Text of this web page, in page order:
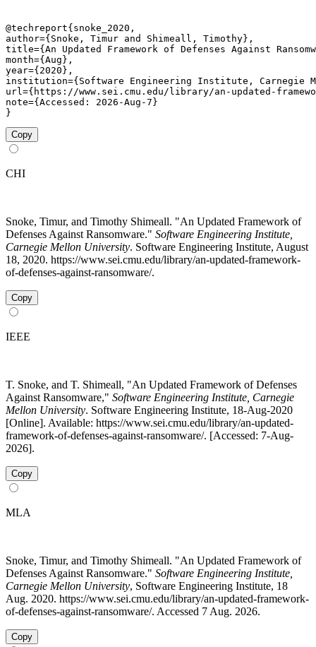
@techreport{snoke_2020,
author={Snoke, Timur and Shimeall, Timothy},
title={An Updated Framework of Defenses Against
month={Aug},
year={2020},
institution={Software Engineering Institute, Carnegie
url={https://www.sei.cmu.edu/library/an-updated-
note={Accessed: 2026-Aug-7}
}
Copy
CHI
Snoke, Timur, and Timothy Shimeall. "An Updated Framework of
Defenses Against Ransomware." Software Engineering Institute,
Carnegie Mellon University. Software Engineering Institute, August
18, 2020. https://www.sei.cmu.edu/library/an-updated-framework-
of-defenses-against-ransomware/.
Copy
IEEE
T. Snoke, and T. Shimeall, "An Updated Framework of Defenses
Against Ransomware," Software Engineering Institute, Carnegie
Mellon University. Software Engineering Institute, 18-Aug-2020
[Online]. Available: https://www.sei.cmu.edu/library/an-updated-
framework-of-defenses-against-ransomware/. [Accessed: 7-Aug-
2026].
Copy
MLA
Snoke, Timur, and Timothy Shimeall. "An Updated Framework of
Defenses Against Ransomware." Software Engineering Institute,
Carnegie Mellon University, Software Engineering Institute, 18
Aug. 2020. https://www.sei.cmu.edu/library/an-updated-framework-
of-defenses-against-ransomware/. Accessed 7 Aug. 2026.
Copy